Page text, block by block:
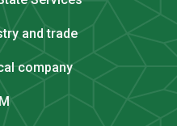
and trade
company